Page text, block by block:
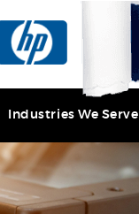
Industries We Serve